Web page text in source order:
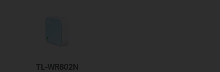
TL-WR802N